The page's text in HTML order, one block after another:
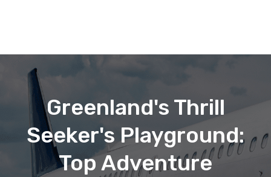
Greenland's Thrill
Seeker's Playground:
Top Adventure